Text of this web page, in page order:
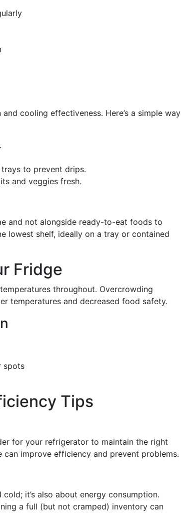
cooling effectiveness. Here’s a simple way
to prevent drips.
and veggies fresh.
and not alongside ready-to-eat foods to
lowest shelf, ideally on a tray or contained
Fridge
throughout. Overcrowding
temperatures and decreased food safety.
spots
Tips
for your refrigerator to maintain the right
can improve efficiency and prevent problems.
it’s also about energy consumption.
a full (but not cramped) inventory can